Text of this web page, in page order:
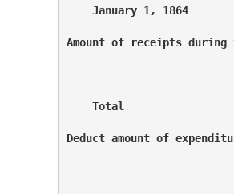
January 1, 1864
Amount of receipts
Total
Deduct amount of